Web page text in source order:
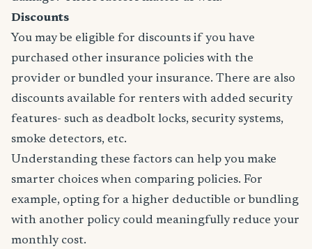
Discounts
You may be eligible for discounts if you have
purchased other insurance policies with the
provider or bundled your insurance. There are also
discounts available for renters with added security
features- such as deadbolt locks, security systems,
smoke detectors, etc.
Understanding these factors can help you make
smarter choices when comparing policies. For
example, opting for a higher deductible or bundling
with another policy could meaningfully reduce your
monthly cost.